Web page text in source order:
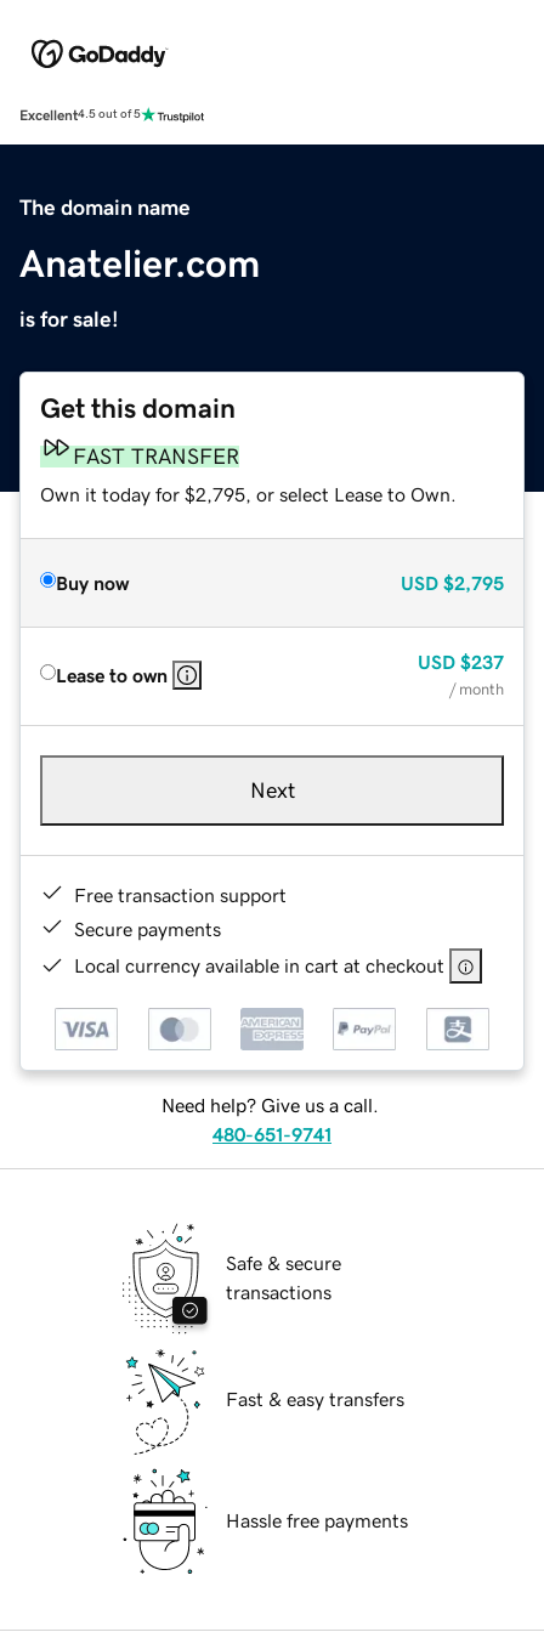
Excellent4.5 out of 5
The domain name
Anatelier.com
is for sale!
Get this domain
FAST TRANSFER
Own it today for $2,795, or select Lease to Own.
Buy now USD $2,795
Lease to own
USD $237
/ month
Next
Free transaction support
Secure payments
Local currency available in cart at checkout
Need help? Give us a call.
480-651-9741
Safe & secure
transactions
Fast & easy transfers
Hassle free payments